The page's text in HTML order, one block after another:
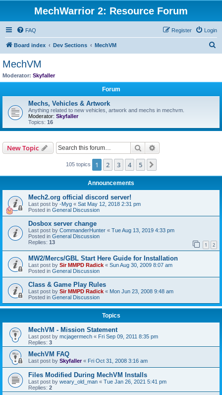
MechWarrior 2: Resource Forum
FAQ Login
Register
Board index Dev Sections MechVM
MechVM
Moderator: Skyfaller
Forum
Mechs, Vehicles & Artwork
Anything related to new vehicles, artwork and mechs in mechvm.
Moderator: Skyfaller
Topics: 16
New Topic Search
105 topics 1 2 3 4 5
Announcements
Mech2.org official discord server!
Last post by -Myg « Sat May 12, 2018 2:31 pm
Posted in General Discussion
Dosbox server change
Last post by CommanderHunter « Tue Aug 13, 2019 4:33 pm
Posted in General Discussion
Replies: 13 1 2
MW2/Mercs/GBL Start Here Guide for Installation
Last post by Sir MMPD Radick « Sun Aug 30, 2009 8:07 am
Posted in General Discussion
Class & Game Play Rules
Last post by Sir MMPD Radick « Mon Jun 23, 2008 9:48 am
Posted in General Discussion
Topics
MechVM - Mission Statement
Last post by mcjagermech « Fri Sep 09, 2011 8:35 pm
Replies: 3
MechVM FAQ
Last post by Skyfaller« Fri Oct 31, 2008 3:16 am
Files Modified During MechVM Installs
Last post by weary_old_man « Tue Jan 26, 2021 5:41 pm
Replies: 2